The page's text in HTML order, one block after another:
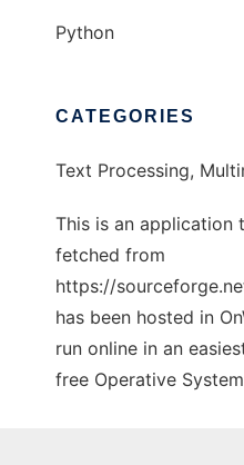
Python
CATEGORIES
Text Processing,
This is an application
fetched from
https://
has been hosted in
run online in an
free Operative